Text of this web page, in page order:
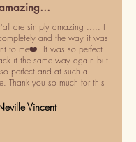
are simply amazing ..... I
and the way it was
to me❤️. It was so perfect
it the same way again but
perfect and at such a
Thank you so much for this
Vincent